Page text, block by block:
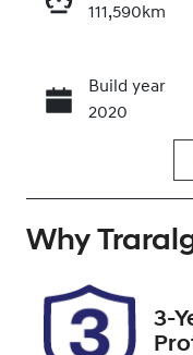
111,590km
Build year
2020
Seats
Rego Expiry
Expires on
Why
3-